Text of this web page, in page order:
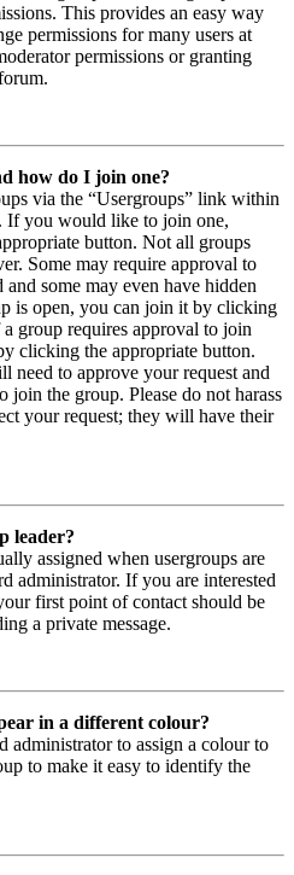
This provides an easy way
permissions for many users at
permissions or granting
how do I join one?
via the “Usergroups” link within
If you would like to join one,
button. Not all groups
Some may require approval to
some may even have hidden
is open, you can join it by clicking
group requires approval to join
clicking the appropriate button.
need to approve your request and
join the group. Please do not harass
your request; they will have their
leader?
assigned when usergroups are
administrator. If you are interested
first point of contact should be
a private message.
in a different colour?
administrator to assign a colour to
to make it easy to identify the